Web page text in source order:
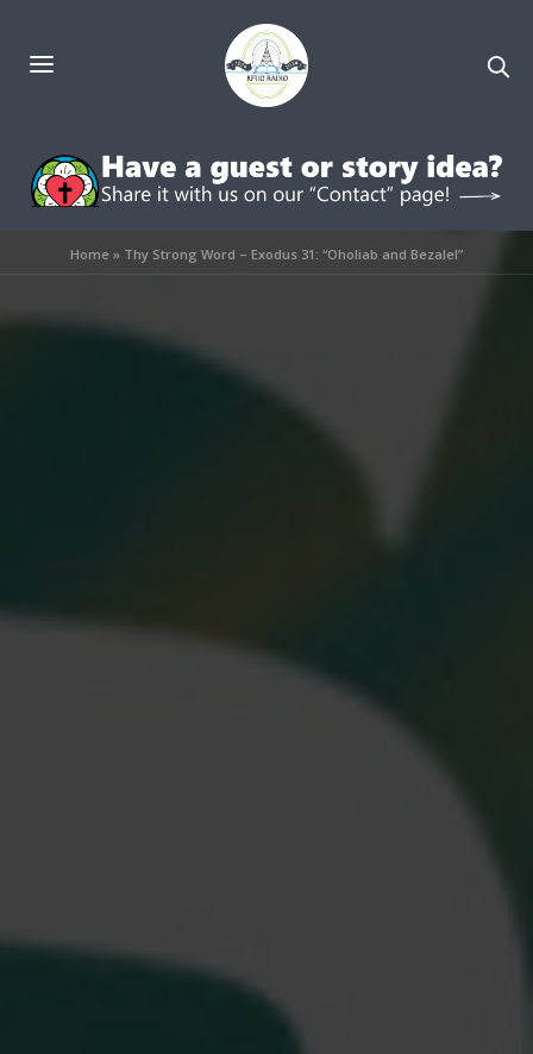
Home » Thy Strong Word – Exodus 31: “Oholiab and Bezalel”